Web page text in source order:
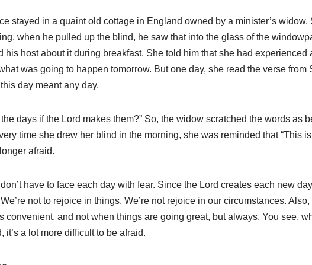
stayed in a quaint old cottage in England owned by a minister’s
when he pulled up the blind, he saw that into the glass of the
his host about it during breakfast. She told him that she had experienced
was going to happen tomorrow. But one day, she read the verse from
day meant any day.
days if the Lord makes them?” So, the widow scratched the words as
time she drew her blind in the morning, she was reminded that “This
afraid.
have to face each day with fear. Since the Lord creates each new
not to rejoice in things. We’re not rejoice in our circumstances.
convenient, and not when things are going great, but always. You see,
it’s a lot more difficult to be afraid.